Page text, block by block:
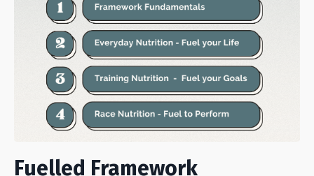
Fuelled Framework